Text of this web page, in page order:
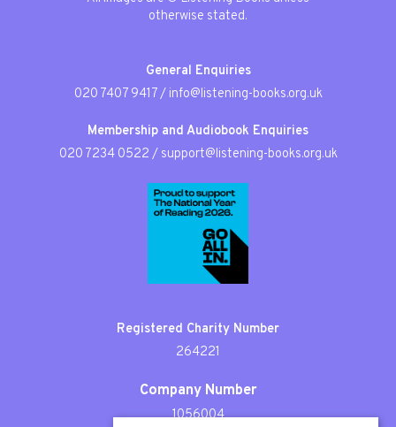
otherwise stated.
General Enquiries
020 7407 9417/ info@listening-books.org.uk
Membership and Audiobook Enquiries
020 7234 0522 / support@listening-books.org.uk
Registered Charity Number
264221
Company Number
1056004